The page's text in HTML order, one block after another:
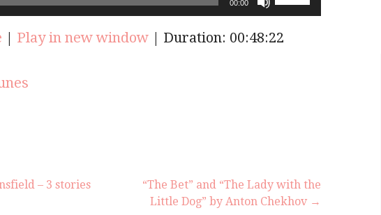
00:00
keys
| Play in new window | Duration: 00:48:22
– 3 stories
“The Bet” and “The Lady with the
Little Dog” by Anton Chekhov →